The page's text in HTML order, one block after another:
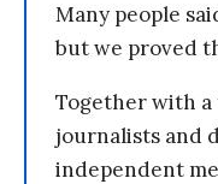
Many people
but we proved
Together with
journalists and
independent